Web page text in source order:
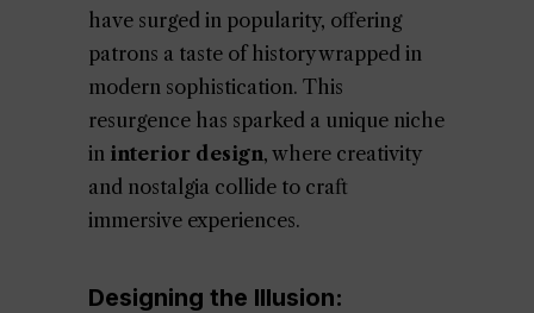
have surged in popularity, offering
patrons a taste of history wrapped in
modern sophistication. This
resurgence has sparked a unique niche
in interior design, where creativity
and nostalgia collide to craft
immersive experiences.
Designing the Illusion: